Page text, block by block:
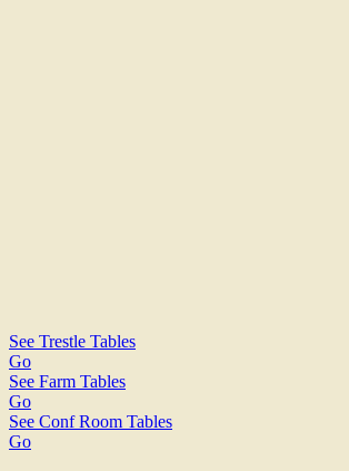
See Trestle Tables
Go
See Farm Tables
Go
See Conf Room Tables
Go